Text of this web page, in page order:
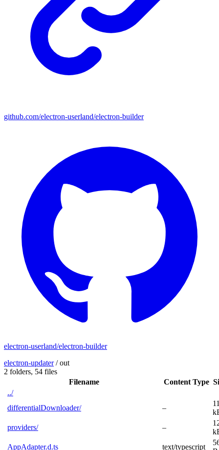
github.com/electron-userland/electron-builder
electron-userland/electron-builder
electron-updater/out
2 folders, 54 files
Filename
Content Type
../
differentialDownloader/
–
providers/
–
AppAdapter.d.ts
text/typescript